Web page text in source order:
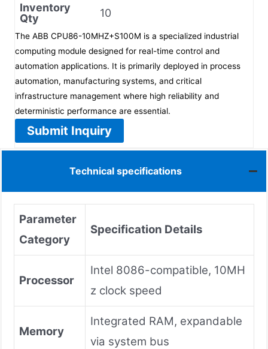
Inventory
Qty
10
The ABB CPU86-10MHZ+S100M is a specialized industrial
computing module designed for real-time control and
automation applications. It is primarily deployed in process
automation, manufacturing systems, and critical
infrastructure management where high reliability and
deterministic performance are essential.
Submit Inquiry
Technical specifications
Parameter
Category
Specification Details
Processor
Intel 8086-compatible, 10MH
z clock speed
Memory
Integrated RAM, expandable
via system bus